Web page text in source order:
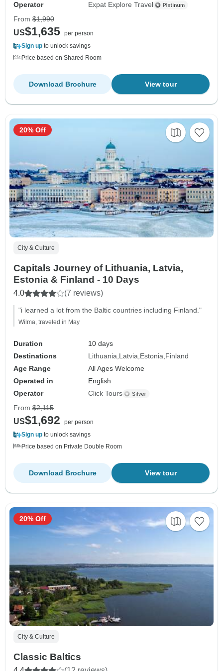
Operator
Expat Explore Travel
From $1,990
US$1,635 per person
Sign up to unlock savings
Price based on Shared Room
View tour
Download Brochure
City & Culture
Capitals Journey of Lithuania, Latvia,
Estonia & Finland - 10 Days
4.0 (7 reviews)
"i learned a lot from the Baltic countries including Finland."
Wilma, traveled in May
Duration
10 days
Destinations
Lithuania Latvia Estonia Finland
Age Range
All Ages Welcome
Operated in
English
Operator
Click Tours
20% Off
From $2,115
US$1,692
per person
Sign up to unlock savings
Price based on Private Double Room
View tour
Download Brochure
City & Culture
Classic Baltics
20% Off